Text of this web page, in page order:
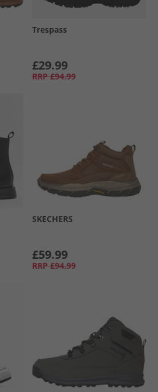
Trespass
£29.99
RRP £94.99
SKECHERS
£59.99
RRP £94.99